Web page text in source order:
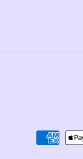
Payment
methods